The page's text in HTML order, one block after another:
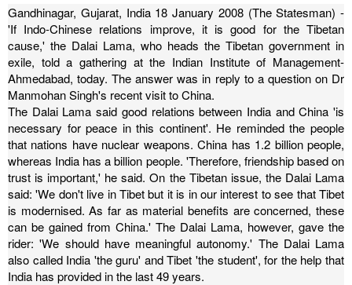
Gandhinagar, Gujarat, India 18 January 2008 (The Statesman) -
'If Indo-Chinese relations improve, it is good for the Tibetan
cause,' the Dalai Lama, who heads the Tibetan government in
exile, told a gathering at the Indian Institute of Management-
Ahmedabad, today. The answer was in reply to a question on Dr
Manmohan Singh's recent visit to China.
The Dalai Lama said good relations between India and China 'is
necessary for peace in this continent'. He reminded the people
that nations have nuclear weapons. China has 1.2 billion people,
whereas India has a billion people. 'Therefore, friendship based on
trust is important,' he said.On the Tibetan issue, the Dalai Lama
said: 'We don't live in Tibet but it is in our interest to see that Tibet
is modernised. As far as material benefits are concerned, these
can be gained from China.' The Dalai Lama, however, gave the
rider: 'We should have meaningful autonomy.' The Dalai Lama
also called India 'the guru' and Tibet 'the student', for the help that
India has provided in the last 49 years.